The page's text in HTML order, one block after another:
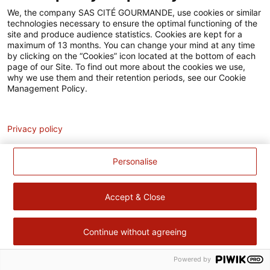
Accessibilité
Contact
Pour votre santé, évitez de manger trop gras, trop sucré, trop
salé – www.mangerbouger.fr
We, the company SAS CITÉ GOURMANDE, use cookies or similar
technologies necessary to ensure the optimal functioning of the
site and produce audience statistics. Cookies are kept for a
maximum of 13 months. You can change your mind at any time
by clicking on the “Cookies” icon located at the bottom of each
page of our Site. To find out more about the cookies we use,
why we use them and their retention periods, see our Cookie
Management Policy.
Personalise
Accept & Close
Continue without agreeing
Privacy policy
Powered by